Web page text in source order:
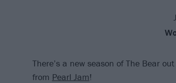
There’s a new season of The Bear
from Pearl Jam!